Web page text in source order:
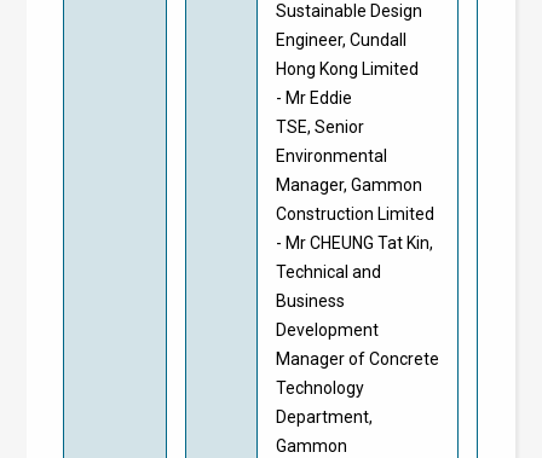
Sustainable Design
Engineer, Cundall
Hong Kong Limited
- Mr Eddie
TSE, Senior
Environmental
Manager, Gammon
Construction Limited
- Mr CHEUNG Tat Kin,
Technical and
Business
Development
Manager of Concrete
Technology
Department,
Gammon